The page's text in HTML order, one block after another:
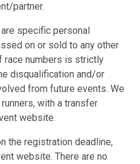
partner.
specific personal
on or sold to any other
race numbers is strictly
disqualification and/or
from future events. We
with a transfer
website.
the registration deadline,
website. There are no